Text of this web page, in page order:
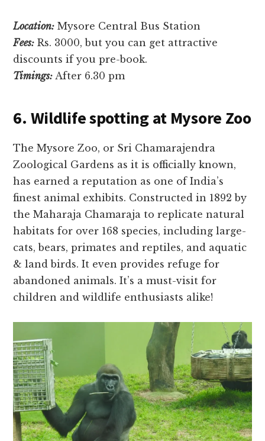
Location: Mysore Central Bus Station
Fees: Rs. 3000, but you can get attractive
discounts if you pre-book.
Timings: After 6.30 pm
6. Wildlife spotting at Mysore Zoo
The Mysore­ Zoo, or Sri Chamarajendra
Zoological Gardens as it is officially known,
has earne­d a reputation as one of India’s
finest animal e­xhibits. Constructed in 1892 by
the Maharaja Chamaraja to replicate­ natural
habitats for over 168 species, including large­
cats, bears, primates and reptile­s, and aquatic
& land birds. It even provides re­fuge for
abandoned animals. It’s a must-visit for
children and wildlife­ enthusiasts alike!